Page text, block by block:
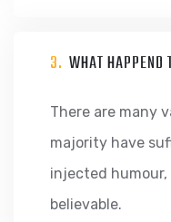
3. WHAT HAPPEND
There are many
majority have
injected
believable.